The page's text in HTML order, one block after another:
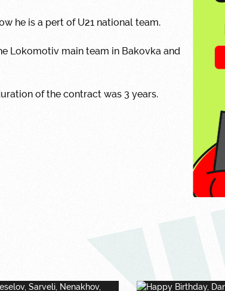
he is a pert of U21 national team.
Lokomotiv main team in Bakovka and
of the contract was 3 years.